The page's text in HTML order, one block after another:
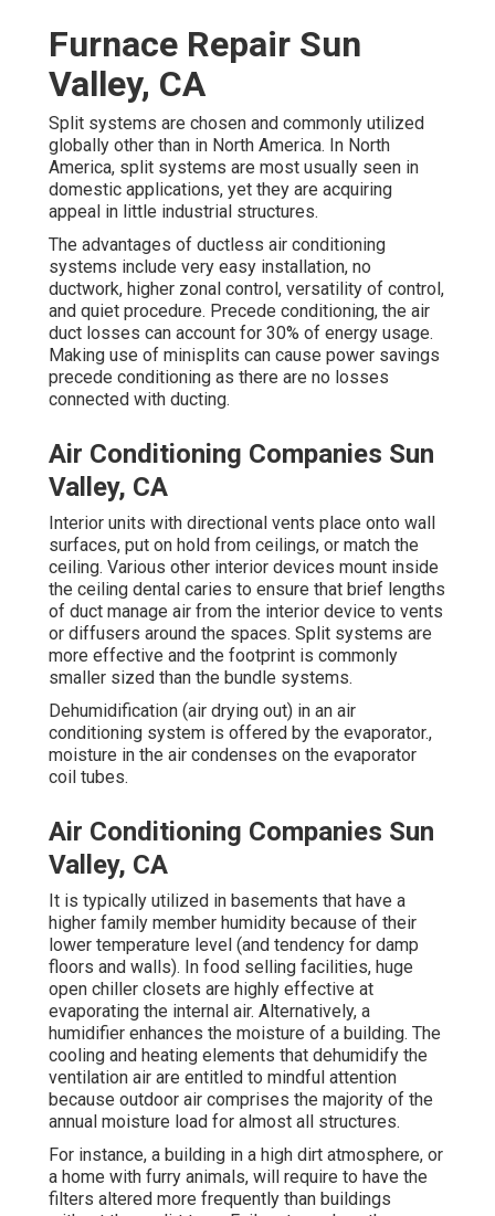
Furnace Repair Sun
Valley, CA
Split systems are chosen and commonly utilized
globally other than in North America. In North
America, split systems are most usually seen in
domestic applications, yet they are acquiring
appeal in little industrial structures.
The advantages of ductless air conditioning
systems include very easy installation, no
ductwork, higher zonal control, versatility of control,
and quiet procedure. Precede conditioning, the air
duct losses can account for 30% of energy usage.
Making use of minisplits can cause power savings
precede conditioning as there are no losses
connected with ducting.
Air Conditioning Companies Sun
Valley, CA
Interior units with directional vents place onto wall
surfaces, put on hold from ceilings, or match the
ceiling. Various other interior devices mount inside
the ceiling dental caries to ensure that brief lengths
of duct manage air from the interior device to vents
or diffusers around the spaces. Split systems are
more effective and the footprint is commonly
smaller sized than the bundle systems.
Dehumidification (air drying out) in an air
conditioning system is offered by the evaporator.,
moisture in the air condenses on the evaporator
coil tubes.
Air Conditioning Companies Sun
Valley, CA
It is typically utilized in basements that have a
higher family member humidity because of their
lower temperature level (and tendency for damp
floors and walls). In food selling facilities, huge
open chiller closets are highly effective at
evaporating the internal air. Alternatively, a
humidifier enhances the moisture of a building. The
cooling and heating elements that dehumidify the
ventilation air are entitled to mindful attention
because outdoor air comprises the majority of the
annual moisture load for almost all structures.
For instance, a building in a high dirt atmosphere, or
a home with furry animals, will require to have the
filters altered more frequently than buildings